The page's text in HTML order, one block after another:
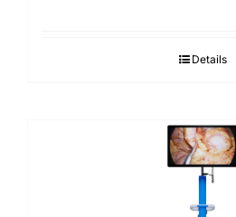
Details